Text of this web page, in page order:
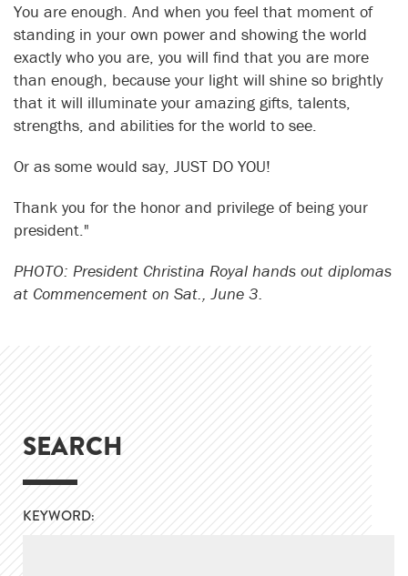
You are enough. And when you feel that moment of
standing in your own power and showing the world
exactly who you are, you will find that you are more
than enough, because your light will shine so brightly
that it will illuminate your amazing gifts, talents,
strengths, and abilities for the world to see.
Or as some would say, JUST DO YOU!
Thank you for the honor and privilege of being your
president."
PHOTO: President Christina Royal hands out diplomas
at Commencement on Sat., June 3.
SEARCH
KEYWORD: